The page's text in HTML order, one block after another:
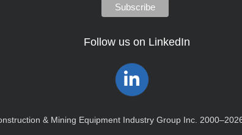
Follow us on LinkedIn
& Mining Equipment Industry Group Inc.